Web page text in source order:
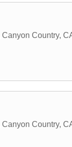
Canyon Country,
Canyon Country,